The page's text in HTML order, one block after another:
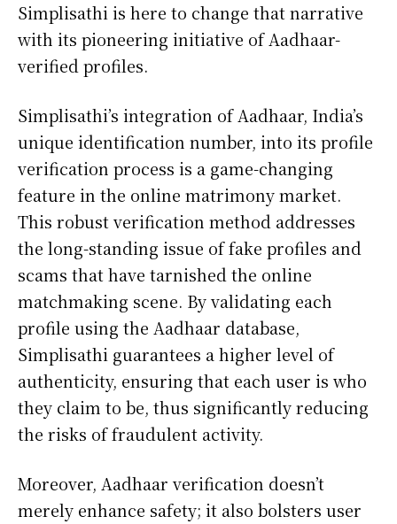
Simplisathi is here to change that narrative
with its pioneering initiative of Aadhaar-
verified profiles.
Simplisathi’s integration of Aadhaar, India’s
unique identification number, into its profile
verification process is a game-changing
feature in the online matrimony market.
This robust verification method addresses
the long-standing issue of fake profiles and
scams that have tarnished the online
matchmaking scene. By validating each
profile using the Aadhaar database,
Simplisathi guarantees a higher level of
authenticity, ensuring that each user is who
they claim to be, thus significantly reducing
the risks of fraudulent activity.
Moreover, Aadhaar verification doesn’t
merely enhance safety; it also bolsters user